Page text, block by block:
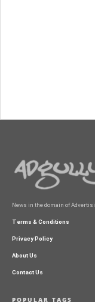
News in the domain of
Terms & Conditions
Privacy Policy
About Us
Contact Us
POPULAR TAGS